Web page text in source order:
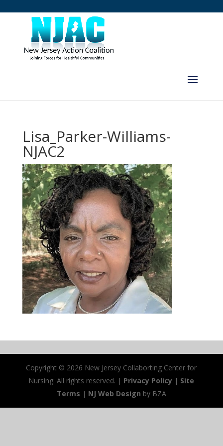
Lisa_Parker-Williams-
NJAC2
Copyright © 2026 New Jersey Collaborting Center for
Nursing. All rights reserved. | Privacy Policy | Site
Terms | NJ Web Design by BZA